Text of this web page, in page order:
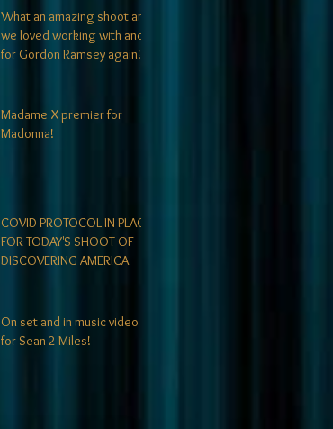
What an amazing shoot and
we loved working with and
for Gordon Ramsey again!!
Madame X premier for
Madonna!
COVID PROTOCOL IN PLACE
FOR TODAY'S SHOOT OF
DISCOVERING AMERICA
On set and in music video
for Sean 2 Miles!